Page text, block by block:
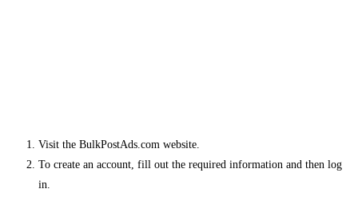
Visit the BulkPostAds.com website.
To create an account, fill out the required information and then log
in.